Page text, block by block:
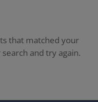
that matched your
and try again.